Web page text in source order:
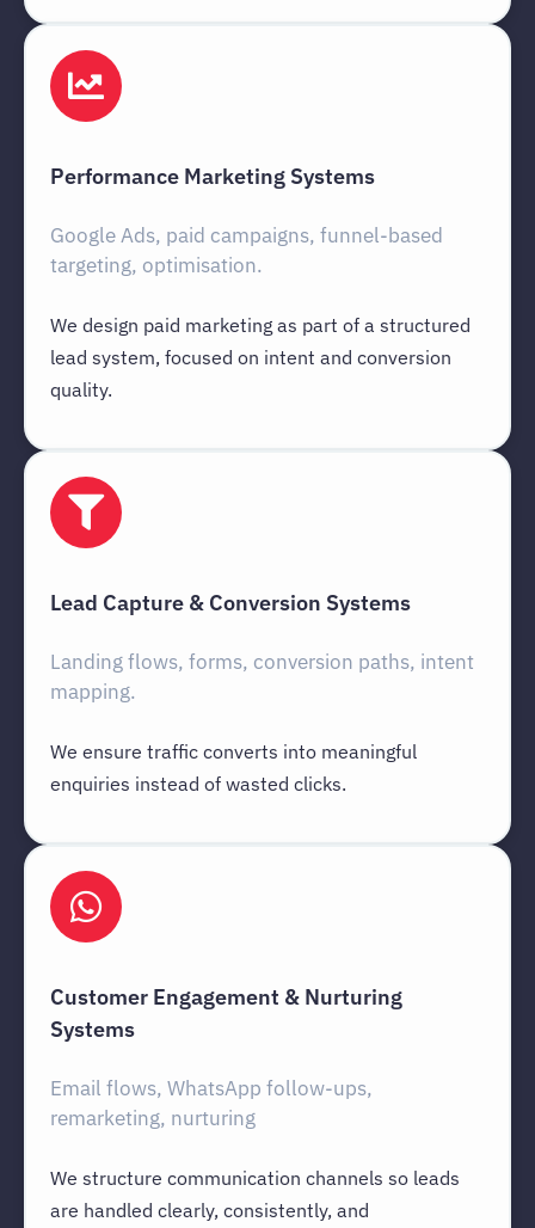
Google Ads, paid campaigns, funnel-based
targeting, optimisation.
Performance Marketing Systems
We design paid marketing as part of a structured
lead system, focused on intent and conversion
quality.
Landing flows, forms, conversion paths, intent
mapping.
Lead Capture & Conversion Systems
We ensure traffic converts into meaningful
enquiries instead of wasted clicks.
Email flows, WhatsApp follow-ups,
remarketing, nurturing
Customer Engagement & Nurturing
Systems
We structure communication channels so leads
are handled clearly, consistently, and